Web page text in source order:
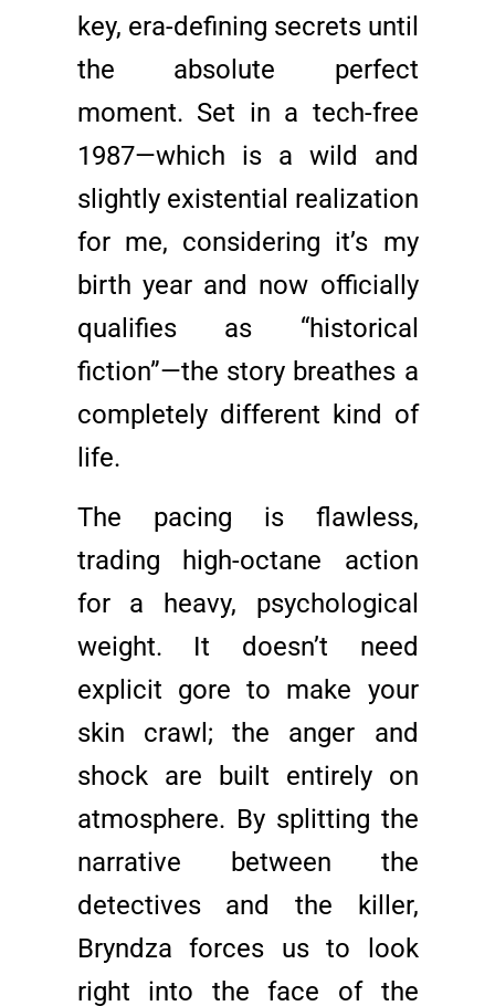
key, era-defining secrets until
the absolute perfect
moment. Set in a tech-free
1987—which is a wild and
slightly existential realization
for me, considering it’s my
birth year and now officially
qualifies as “historical
fiction”—the story breathes a
completely different kind of
life.
The pacing is flawless,
trading high-octane action
for a heavy, psychological
weight. It doesn’t need
explicit gore to make your
skin crawl; the anger and
shock are built entirely on
atmosphere. By splitting the
narrative between the
detectives and the killer,
Bryndza forces us to look
right into the face of the